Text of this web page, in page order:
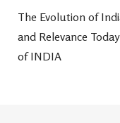
The Evolution of
and Relevance
of INDIA